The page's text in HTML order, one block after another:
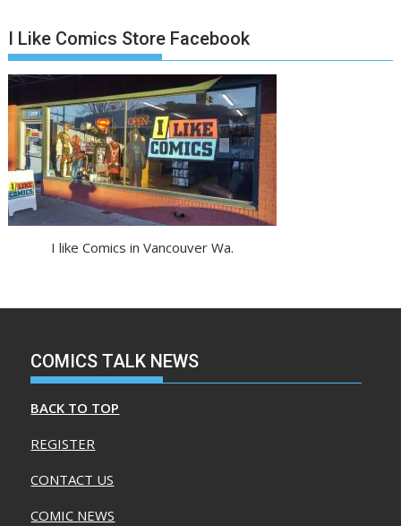
I Like Comics Store Facebook
I like Comics in Vancouver Wa.
COMICS TALK NEWS
BACK TO TOP
REGISTER
CONTACT US
COMIC NEWS